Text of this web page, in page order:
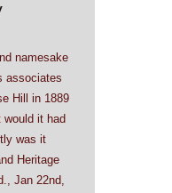
namesake
associates
Hill in 1889
would it had
was it
Heritage
Jan 22nd,